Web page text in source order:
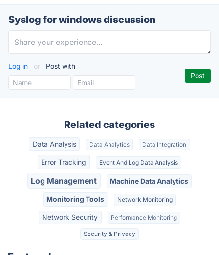
Syslog for windows discussion
Log in or Post with
Related categories
Data Analysis Data Analytics Data Integration
Error Tracking Event And Log Data Analysis
Log Management Machine Data Analytics
Monitoring Tools Network Monitoring
Network Security Performance Monitoring
Security & Privacy